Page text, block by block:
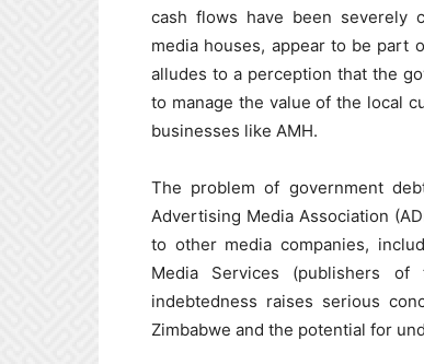
cash flows have been severely
media houses, appear to be part
alludes to a perception that the
to manage the value of the local
businesses like AMH.
The problem of government
Advertising Media Association
to other media companies,
Media Services (publishers of
indebtedness raises serious
Zimbabwe and the potential for